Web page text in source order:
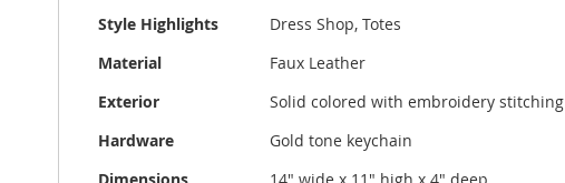
Style Highlights
Dress Shop, Totes
Material
Faux Leather
Exterior
Solid colored with embroidery stitching
Hardware
Gold tone keychain